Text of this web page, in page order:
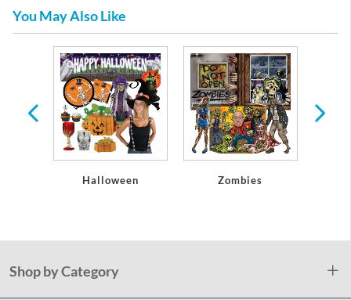
You May Also Like
Halloween Zombies
Shop by Category